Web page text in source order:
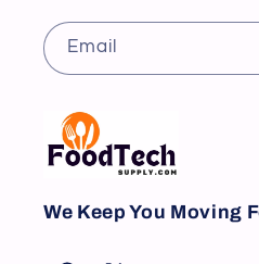
Email
We Keep You Moving